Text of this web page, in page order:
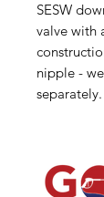
SESW
valve with
nipple -
separately.